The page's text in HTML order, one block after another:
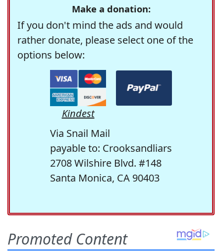
Make a donation:
If you don't mind the ads and would
rather donate, please select one of the
options below:
Kindest
Via Snail Mail
payable to: Crooksandliars
2708 Wilshire Blvd. #148
Santa Monica, CA 90403